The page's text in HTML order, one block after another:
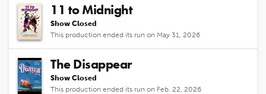
11 to Midnight
Show Closed
This production ended its run on May 31, 2026
The Disappear
Show Closed
This production ended its run on Feb. 22, 2026